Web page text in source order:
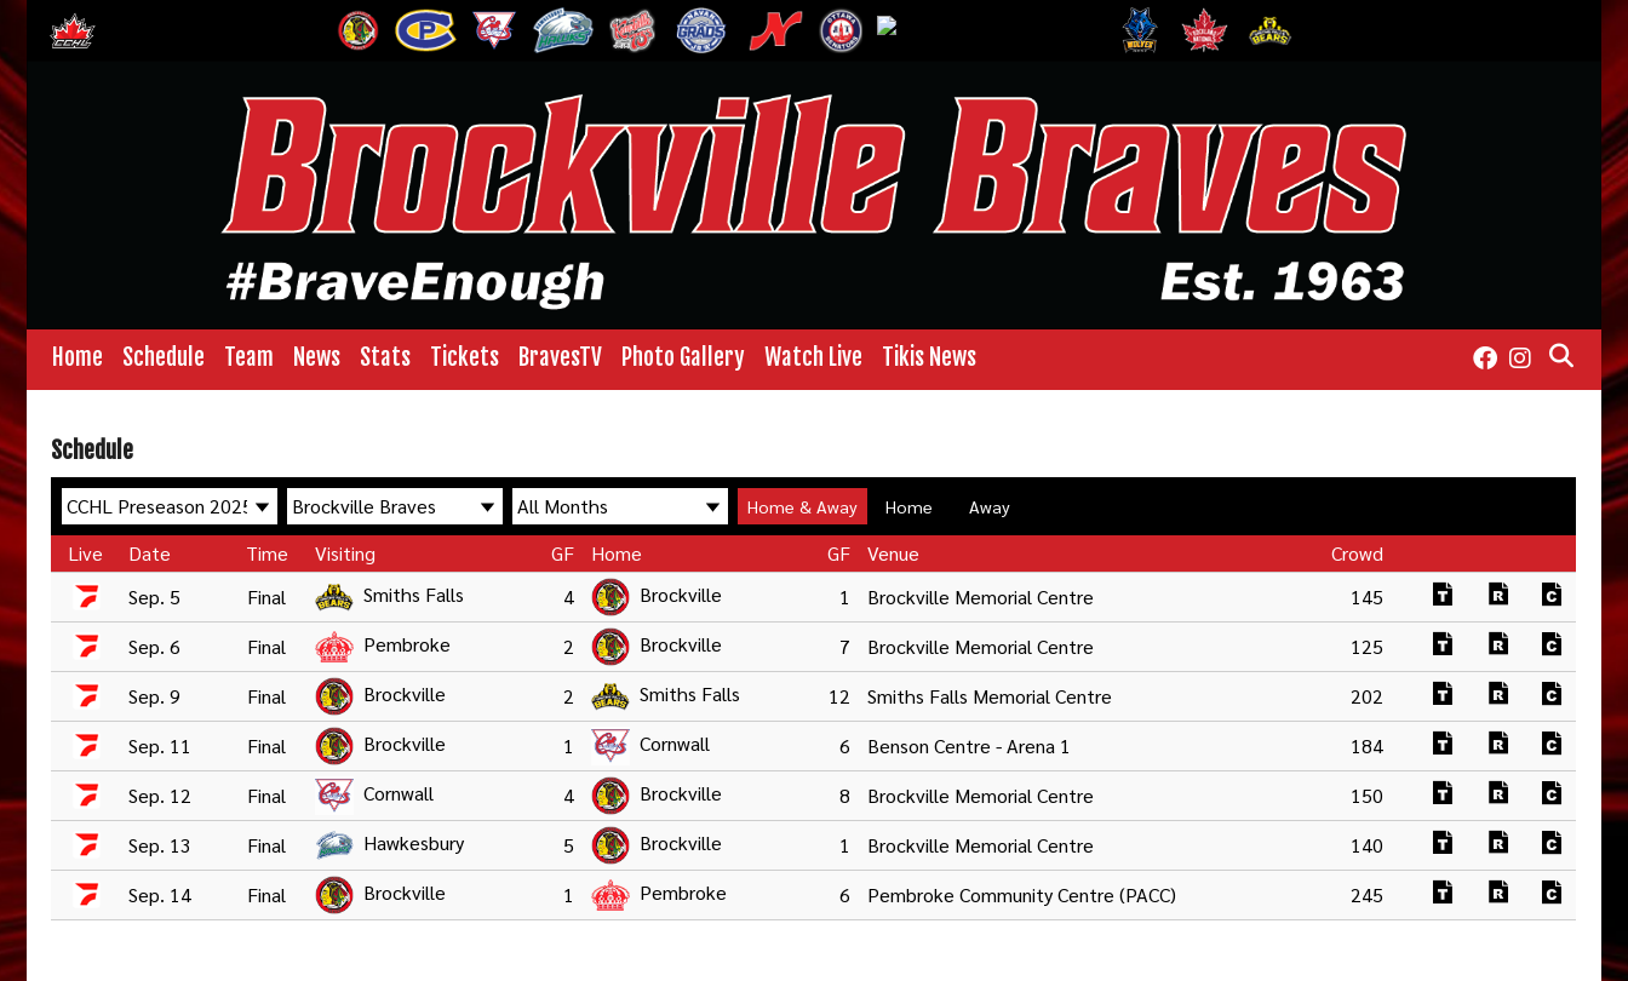
Home Schedule Team News Stats Tickets BravesTV Photo Gallery Watch Live Tikis News
Schedule
Home & Away Home Away
Live Date Time Visiting GF Home GF Venue
Crowd
Sep. 5
Final Smiths Falls 4 Brockville 1 Brockville Memorial Centre
145
Sep. 6
Final Pembroke 2 Brockville 7 Brockville Memorial Centre
125
Sep. 9
Final Brockville 2 Smiths Falls 12 Smiths Falls Memorial Centre
202
Sep. 11
Final Brockville 1 Cornwall 6 Benson Centre - Arena 1
184
Sep. 12
Final Cornwall 4 Brockville 8 Brockville Memorial Centre
150
Sep. 13
Final Hawkesbury 5 Brockville 1 Brockville Memorial Centre
140
Sep. 14
Final Brockville 1 Pembroke 6 Pembroke Community Centre (PACC) 245